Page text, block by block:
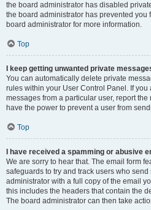
the board administrator has disabled
the board administrator has prevented you
board administrator for more information.
Top
I keep getting unwanted private
You can automatically delete private
rules within your User Control Panel. If
messages from a particular user, report
have the power to prevent a user from
Top
I have received a spamming or abusive
We are sorry to hear that. The email form
safeguards to try and track users who
administrator with a full copy of the email
this includes the headers that contain the
The board administrator can then take